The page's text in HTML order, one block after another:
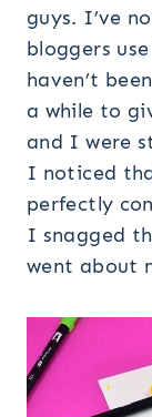
guys. I’ve
bloggers
haven’t
a while to
and I were
I noticed
perfectly
I snagged
went about